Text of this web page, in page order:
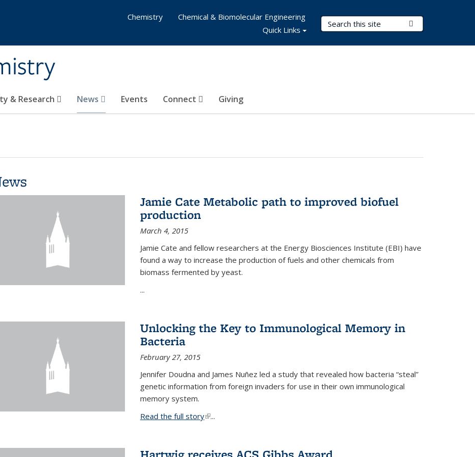
Search Terms
& Research News Events Connect Giving
Chemistry
Chemical & Biomolecular Engineering
Quick Links
Jamie Cate Metabolic path to improved biofuel
production
March 4, 2015
Jamie Cate and fellow researchers at the Energy Biosciences Institute (EBI) have
found a way to increase the production of fuels and other chemicals from
biomass fermented by yeast.
...
Unlocking the Key to Immunological Memory in
Bacteria
February 27, 2015
Jennifer Doudna and James Nuñez led a study that revealed how bacteria “steal”
genetic information from foreign invaders for use in their own immunological
memory system.
Read the full story(link is external)
...